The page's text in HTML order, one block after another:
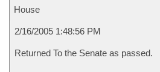
House
2/16/2005 1:48:56 PM
Returned To the Senate as passed.